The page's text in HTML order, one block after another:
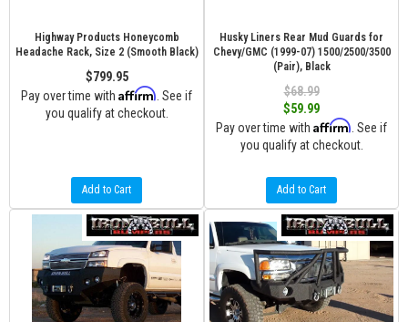
Highway Products Honeycomb
Headache Rack, Size 2 (Smooth Black)
$799.95
Pay over time with Affirm . See if
you qualify at checkout.
Add to Cart
Husky Liners Rear Mud Guards for
Chevy/GMC (1999-07) 1500/2500/3500
(Pair), Black
$68.99
$59.99
Pay over time with Affirm . See if
you qualify at checkout.
Add to Cart